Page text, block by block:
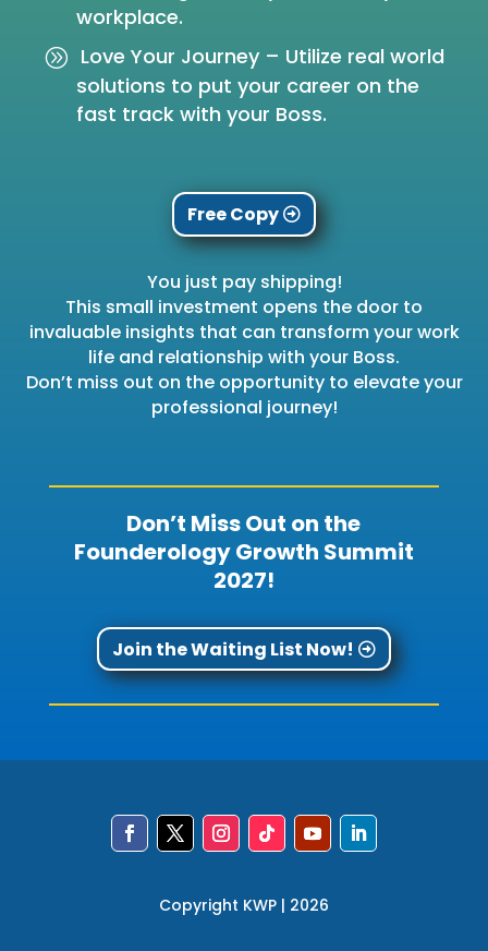
workplace.
Love Your Journey – Utilize real world
solutions to put your career on the
fast track with your Boss.
Free Copy
You just pay shipping!
This small investment opens the door to
invaluable insights that can transform your work
life and relationship with your Boss.
Don’t miss out on the opportunity to elevate your
professional journey!
Don’t Miss Out on the
Founderology Growth Summit
2027!
Join the Waiting List Now!
Copyright KWP | 2026